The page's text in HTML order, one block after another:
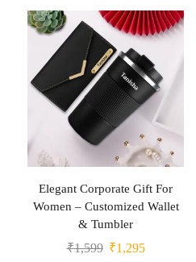
Elegant Corporate Gift For
Women – Customized Wallet
& Tumbler
₹1,599 ₹1,295